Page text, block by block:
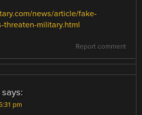
news/article/fake-
threaten-military.html
Report comment
says:
pm